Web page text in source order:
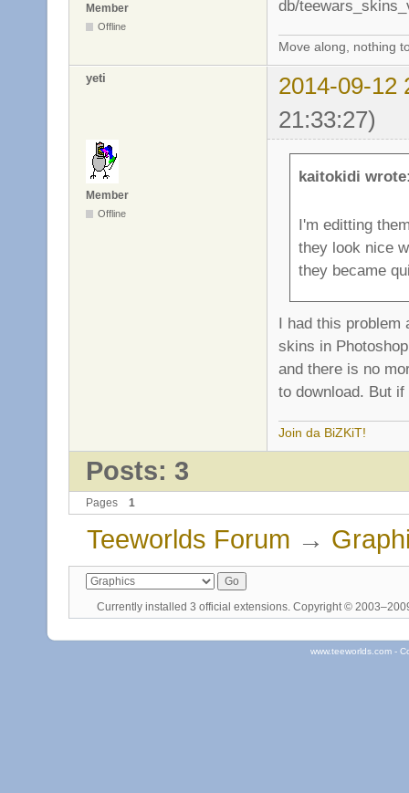
Member
Offline
Move along, nothing
yeti
2014-09-12
21:33:27)
Member
Offline
kaitokidi
I'm editting
they look nice
they became
I had this problem
skins in
and there is no
to download. But
Join da BiZKiT!
Posts: 3
Pages 1
Teeworlds Forum →
Currently installed 3 official extensions. Copyright ©
www.teeworlds.com -